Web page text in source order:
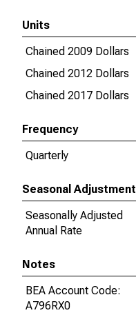
Units
Chained 2009 Dollars
Chained 2012 Dollars
Chained 2017 Dollars
Frequency
Quarterly
Seasonal Adjustment
Seasonally Adjusted
Annual Rate
Notes
BEA Account Code:
A796RX0